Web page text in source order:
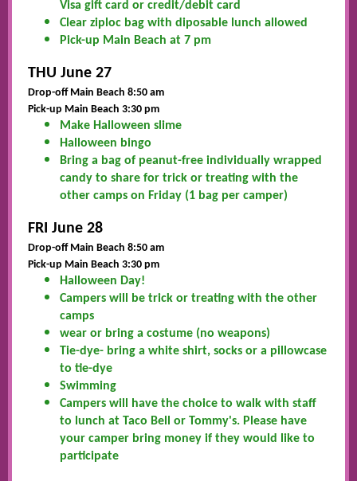
Visa gift card or credit/debit card
Clear ziploc bag with diposable lunch allowed
Pick-up Main Beach at 7 pm
THU June 27
Drop-off Main Beach 8:50 am
Pick-up Main Beach 3:30 pm
Make Halloween slime
Halloween bingo
Bring a bag of peanut-free individually wrapped
candy to share for trick or treating with the
other camps on Friday (1 bag per camper)
FRI June 28
Drop-off Main Beach 8:50 am
Pick-up Main Beach 3:30 pm
Halloween Day!
Campers will be trick or treating with the other
camps
wear or bring a costume (no weapons)
Tie-dye- bring a white shirt, socks or a pillowcase
to tie-dye
Swimming
Campers will have the choice to walk with staff
to lunch at Taco Bell or Tommy's. Please have
your camper bring money if they would like to
participate